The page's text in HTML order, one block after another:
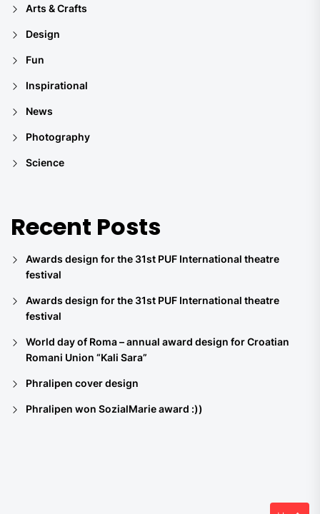
Arts & Crafts
Design
Fun
Inspirational
News
Photography
Science
Recent Posts
Awards design for the 31st PUF International theatre
festival
Awards design for the 31st PUF International theatre
festival
World day of Roma – annual award design for Croatian
Romani Union “Kali Sara”
Phralipen cover design
Phralipen won SozialMarie award :))